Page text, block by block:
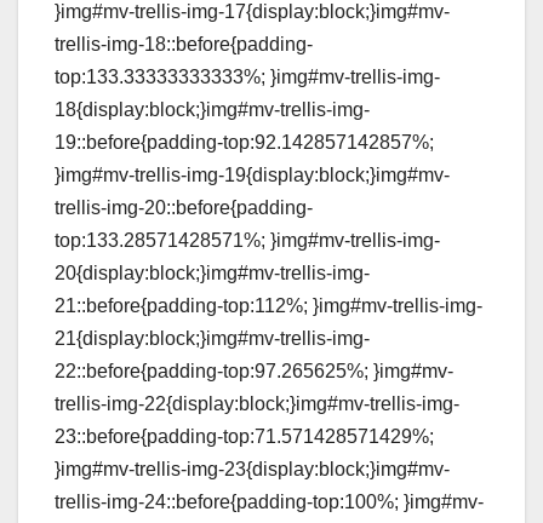
}img#mv-trellis-img-17{display:block;}img#mv-
trellis-img-18::before{padding-
top:133.33333333333%; }img#mv-trellis-img-
18{display:block;}img#mv-trellis-img-
19::before{padding-top:92.142857142857%;
}img#mv-trellis-img-19{display:block;}img#mv-
trellis-img-20::before{padding-
top:133.28571428571%; }img#mv-trellis-img-
20{display:block;}img#mv-trellis-img-
21::before{padding-top:112%; }img#mv-trellis-img-
21{display:block;}img#mv-trellis-img-
22::before{padding-top:97.265625%; }img#mv-
trellis-img-22{display:block;}img#mv-trellis-img-
23::before{padding-top:71.571428571429%;
}img#mv-trellis-img-23{display:block;}img#mv-
trellis-img-24::before{padding-top:100%; }img#mv-